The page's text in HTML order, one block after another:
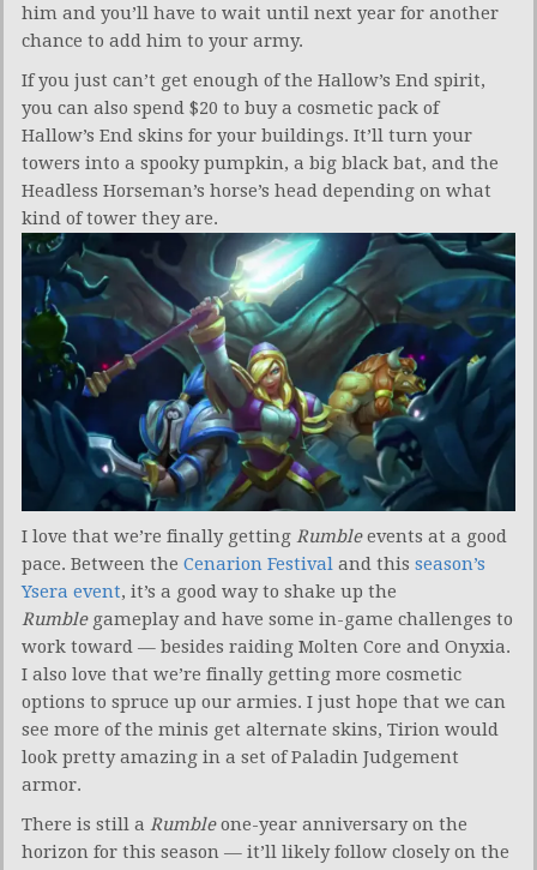
him and you’ll have to wait until next year for another
chance to add him to your army.
If you just can’t get enough of the Hallow’s End spirit,
you can also spend $20 to buy a cosmetic pack of
Hallow’s End skins for your buildings. It’ll turn your
towers into a spooky pumpkin, a big black bat, and the
Headless Horseman’s horse’s head depending on what
kind of tower they are.
I love that we’re finally getting Rumbleevents at a good
pace. Between the Cenarion Festival and this season’s
Ysera event, it’s a good way to shake up the
Rumble gameplay and have some in-game challenges to
work toward — besides raiding Molten Core and Onyxia.
I also love that we’re finally getting more cosmetic
options to spruce up our armies. I just hope that we can
see more of the minis get alternate skins, Tirion would
look pretty amazing in a set of Paladin Judgement
armor.
There is still a Rumbleone-year anniversary on the
horizon for this season — it’ll likely follow closely on the